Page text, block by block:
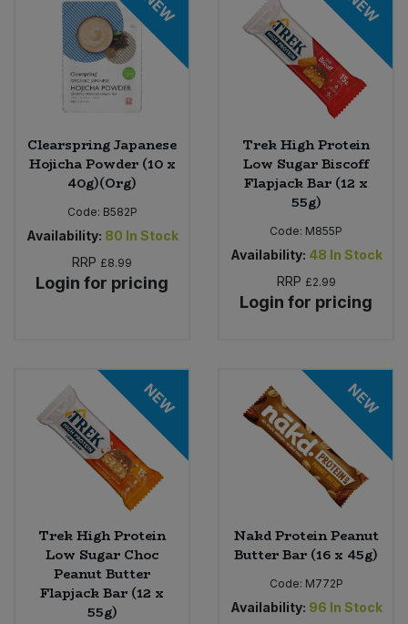
Clearspring Japanese
Hojicha Powder (10 x
40g)(Org)
Code: B582P
Availability: 80 In Stock
RRP £8.99
Login for pricing
Trek High Protein
Low Sugar Biscoff
Flapjack Bar (12 x
55g)
Code: M855P
Availability: 48 In Stock
RRP £2.99
Login for pricing
NEW
Trek High Protein
Low Sugar Choc
Peanut Butter
Flapjack Bar (12 x
55g)
NEW
Nakd Protein Peanut
Butter Bar (16 x 45g)
Code: M772P
Availability: 96 In Stock